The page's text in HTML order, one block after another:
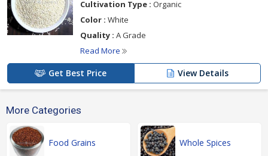
Cultivation Type : Organic
Color : White
Quality : A Grade
Read More
Get Best Price View Details
More Categories
Food Grains Whole Spices